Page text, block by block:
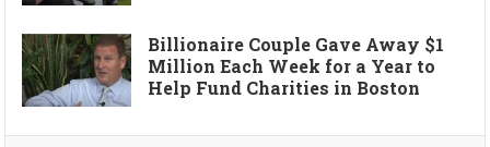
Billionaire Couple Gave Away $1
Million Each Week for a Year to
Help Fund Charities in Boston